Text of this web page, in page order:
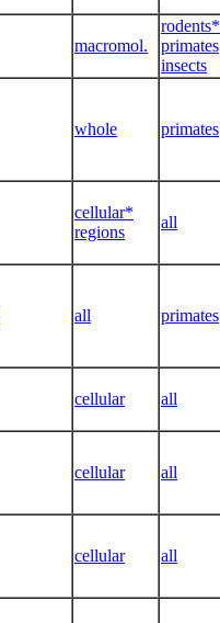
macromol.
rodents*
primates
insects
whole primates
cellular*
regions
all
all primates
cellular all
cellular all
cellular all